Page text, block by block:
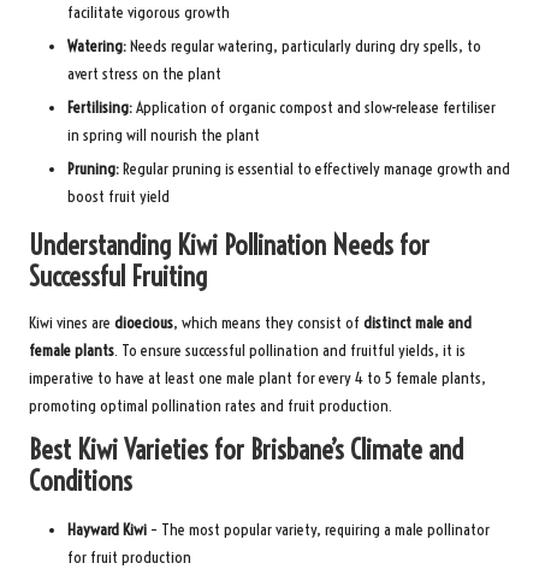
facilitate vigorous growth
Watering:Needs regular watering, particularly during dry spells, to
avert stress on the plant
Fertilising:Application of organic compost and slow-release fertiliser
in spring will nourish the plant
Pruning:Regular pruning is essential to effectively manage growth and
boost fruit yield
Understanding Kiwi Pollination Needs for
Successful Fruiting
Kiwi vines are dioecious, which means they consist of distinct male and
female plants. To ensure successful pollination and fruitful yields, it is
imperative to have at least one male plant for every 4 to 5 female plants,
promoting optimal pollination rates and fruit production.
Best Kiwi Varieties for Brisbane’s Climate and
Conditions
Hayward Kiwi – The most popular variety, requiring a male pollinator
for fruit production